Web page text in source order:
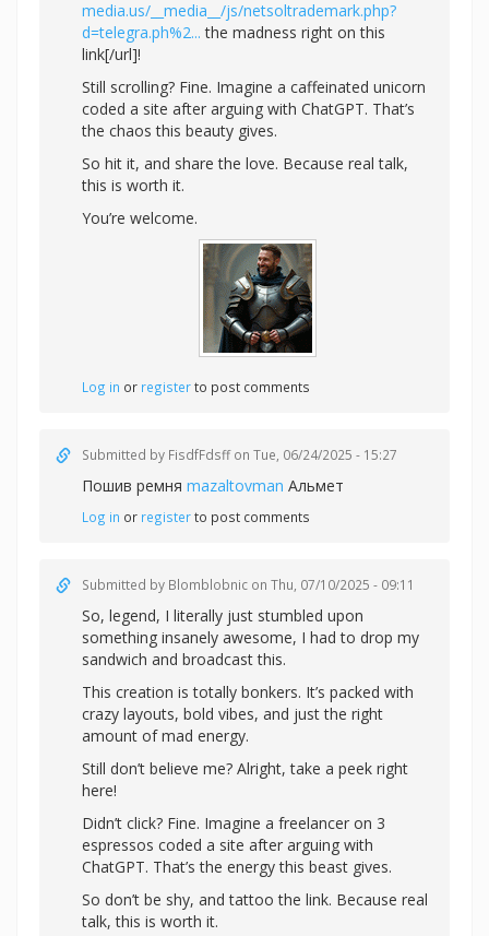
media.us/__media__/js/netsoltrademark.php?
d=telegra.ph%2... the madness right on this
link[/url]!
Still scrolling? Fine. Imagine a caffeinated unicorn
coded a site after arguing with ChatGPT. That’s
the chaos this beauty gives.
So hit it, and share the love. Because real talk,
this is worth it.
You’re welcome.
Log in or registerto post comments
Submitted by FisdfFdsffon Tue, 06/24/2025 - 15:27
Пошив ремня mazaltovman Альмет
Log in or registerto post comments
Submitted by Blomblobnic on Thu, 07/10/2025 - 09:11
So, legend, I literally just stumbled upon
something insanely awesome, I had to drop my
sandwich and broadcast this.
This creation is totally bonkers. It’s packed with
crazy layouts, bold vibes, and just the right
amount of mad energy.
Still don’t believe me? Alright,take a peek right
here!
Didn’t click? Fine. Imagine a freelancer on 3
espressos coded a site after arguing with
ChatGPT. That’s the energy this beast gives.
So don’t be shy, and tattoo the link. Because real
talk, this is worth it.